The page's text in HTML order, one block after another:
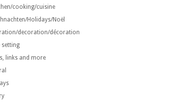
cooking/cuisine
Holidays/Noël
decoration/décoration
setting
links and more